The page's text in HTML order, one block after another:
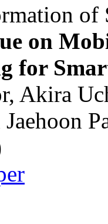
of
on
for
Akira
Jaehoon